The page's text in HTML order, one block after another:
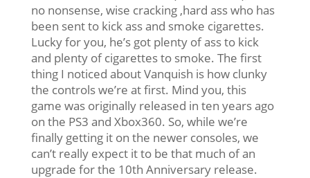
no nonsense, wise cracking ,hard ass who has
been sent to kick ass and smoke cigarettes.
Lucky for you, he’s got plenty of ass to kick
and plenty of cigarettes to smoke. The first
thing I noticed about Vanquish is how clunky
the controls we’re at first. Mind you, this
game was originally released in ten years ago
on the PS3 and Xbox360. So, while we’re
finally getting it on the newer consoles, we
can’t really expect it to be that much of an
upgrade for the 10th Anniversary release.